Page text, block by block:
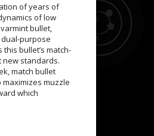
of years of
of low
bullet,
dual-purpose
bullet’s match-
new standards.
match bullet
muzzle
which